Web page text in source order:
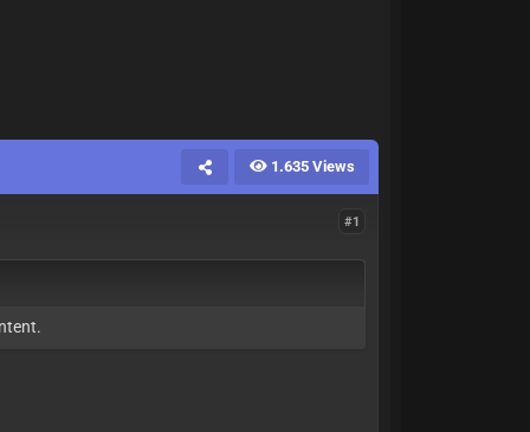
1.635 Views
#1